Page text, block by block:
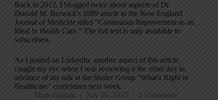
Back in 2012, I blogged twice about aspects of Dr.
Donald M. Berwick's 1989 article in the New England
Journal of Medicine titled “Continuous Improvement as an
Ideal in Health Care.” The full text is only available to
subscribers.
As I posted on LinkedIn, another aspect of this article
caught my eye when I was reviewing it the other day in
advance of my talk at the Studer Group "What's Right in
Healthcare" conference next week.
Mark Graban
July 26, 2017 2 Comments